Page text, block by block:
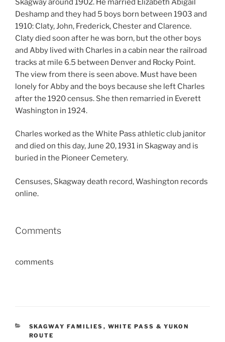
Skagway around 1902. He married Elizabeth Abigail
Deshamp and they had 5 boys born between 1903 and
1910: Claty, John, Frederick, Chester and Clarence.
Claty died soon after he was born, but the other boys
and Abby lived with Charles in a cabin near the railroad
tracks at mile 6.5 between Denver and Rocky Point.
The view from there is seen above. Must have been
lonely for Abby and the boys because she left Charles
after the 1920 census. She then remarried in Everett
Washington in 1924.
Charles worked as the White Pass athletic club janitor
and died on this day, June 20, 1931 in Skagway and is
buried in the Pioneer Cemetery.
Censuses, Skagway death record, Washington records
online.
Comments
comments
CATEGORIES
SKAGWAY FAMILIES , WHITE PASS & YUKON
ROUTE